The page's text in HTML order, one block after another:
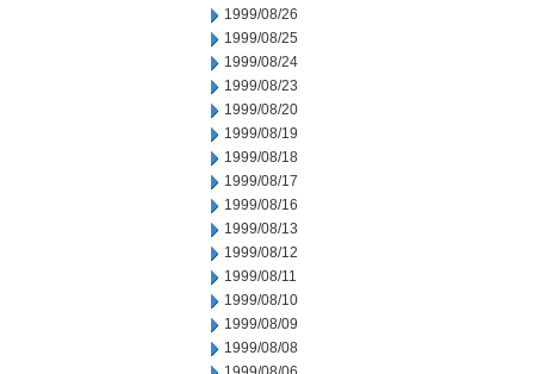
1999/08/26
1999/08/25
1999/08/24
1999/08/23
1999/08/20
1999/08/19
1999/08/18
1999/08/17
1999/08/16
1999/08/13
1999/08/12
1999/08/11
1999/08/10
1999/08/09
1999/08/08